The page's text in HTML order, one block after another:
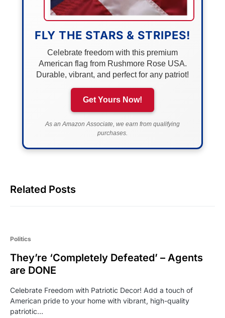
FLY THE STARS & STRIPES!
Celebrate freedom with this premium
American flag from Rushmore Rose USA.
Durable, vibrant, and perfect for any patriot!
Get Yours Now!
As an Amazon Associate, we earn from qualifying
purchases.
Related Posts
Politics
They’re ‘Completely Defeated’ – Agents
are DONE
Celebrate Freedom with Patriotic Decor! Add a touch of
American pride to your home with vibrant, high-quality
patriotic…